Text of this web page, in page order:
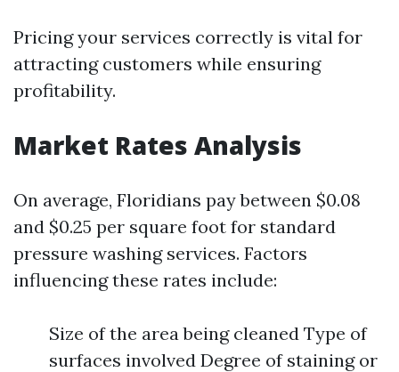
Pricing your services correctly is vital for
attracting customers while ensuring
profitability.
Market Rates Analysis
On average, Floridians pay between $0.08
and $0.25 per square foot for standard
pressure washing services. Factors
influencing these rates include:
Size of the area being cleaned Type of
surfaces involved Degree of staining or